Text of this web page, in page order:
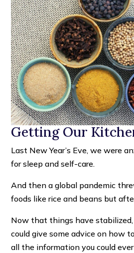
Getting Our
Last New Year’s Eve, we were
for sleep and self-care.
And then a global pandemic
foods like rice and beans but
Now that things have
could give some advice on how
all the information you could